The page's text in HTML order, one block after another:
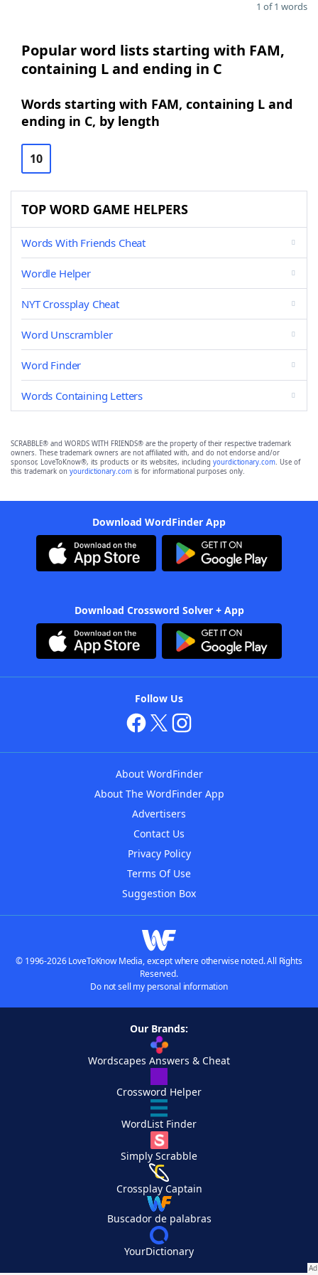
1 of 1 words
Popular word lists starting with FAM,
containing L and ending in C
Words starting with FAM, containing L and
ending in C, by length
10
TOP WORD GAME HELPERS
Words With Friends Cheat
Wordle Helper
NYT Crossplay Cheat
Word Unscrambler
Word Finder
Words Containing Letters
SCRABBLE® and WORDS WITH FRIENDS® are the property of their respective trademark
owners. These trademark owners are not affiliated with, and do not endorse and/or
sponsor, LoveToKnow®, its products or its websites, including yourdictionary.com. Use of
this trademark on yourdictionary.com is for informational purposes only.
Download WordFinder App
Download Crossword Solver + App
Follow Us
About WordFinder
About The WordFinder App
Advertisers
Contact Us
Privacy Policy
Terms Of Use
Suggestion Box
© 1996-2026 LoveToKnow Media, except where otherwise noted. All Rights
Reserved.
Do not sell my personal information
Our Brands:
Wordscapes Answers & Cheat
Crossword Helper
WordList Finder
Simply Scrabble
Crossplay Captain
Buscador de palabras
YourDictionary